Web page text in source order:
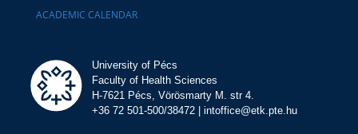
ACADEMIC CALENDAR
University of Pécs
Faculty of Health Sciences
H-7621 Pécs, Vörösmarty M. str 4.
+36 72 501-500/38472 | intoffice@etk.pte.hu